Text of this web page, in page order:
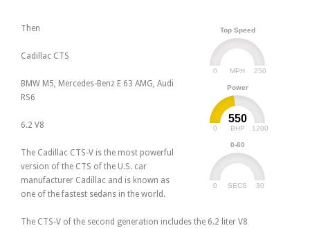
Top Speed
MPH
0 250
Power
550
BHP
0 1200
0-60
SECS
0 30
Then
Cadillac CTS
BMW M5, Mercedes-Benz E 63 AMG, Audi
RS6
6.2 V8
The Cadillac CTS-V is the most powerful
version of the CTS of the U.S. car
manufacturer Cadillac and is known as
one of the fastest sedans in the world.
The CTS-V of the second generation includes the 6.2 liter V8